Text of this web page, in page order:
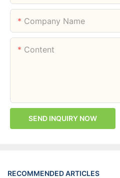
Company Name
Content
SEND INQUIRY NOW
RECOMMENDED ARTICLES